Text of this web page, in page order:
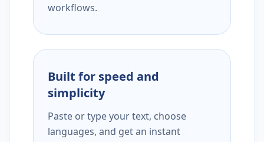
workflows.
Built for speed and
simplicity
Paste or type your text, choose
languages, and get an instant